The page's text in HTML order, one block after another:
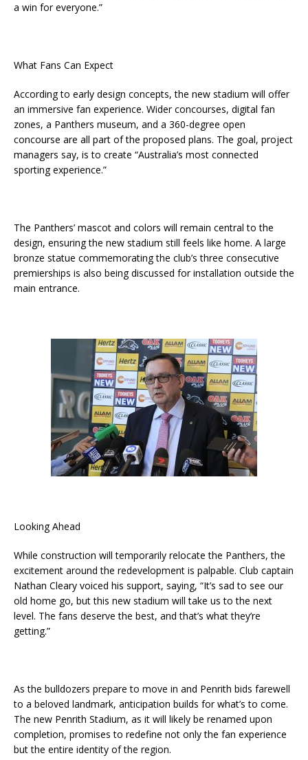
a win for everyone.”
What Fans Can Expect
According to early design concepts, the new stadium will offer
an immersive fan experience. Wider concourses, digital fan
zones, a Panthers museum, and a 360-degree open
concourse are all part of the proposed plans. The goal, project
managers say, is to create “Australia’s most connected
sporting experience.”
The Panthers’ mascot and colors will remain central to the
design, ensuring the new stadium still feels like home. A large
bronze statue commemorating the club’s three consecutive
premierships is also being discussed for installation outside the
main entrance.
Looking Ahead
While construction will temporarily relocate the Panthers, the
excitement around the redevelopment is palpable. Club captain
Nathan Cleary voiced his support, saying, “It’s sad to see our
old home go, but this new stadium will take us to the next
level. The fans deserve the best, and that’s what they’re
getting.”
As the bulldozers prepare to move in and Penrith bids farewell
to a beloved landmark, anticipation builds for what’s to come.
The new Penrith Stadium, as it will likely be renamed upon
completion, promises to redefine not only the fan experience
but the entire identity of the region.